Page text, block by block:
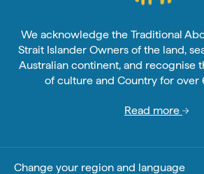
We acknowledge the Traditional
Strait Islander Owners of the land,
Australian continent, and recognise
of culture and Country for over
Read more
Change your region and language